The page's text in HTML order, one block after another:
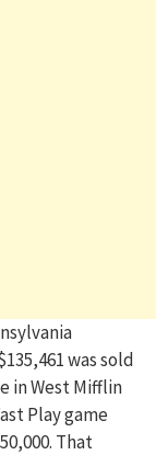
was sold
in West Mifflin
Play game
That